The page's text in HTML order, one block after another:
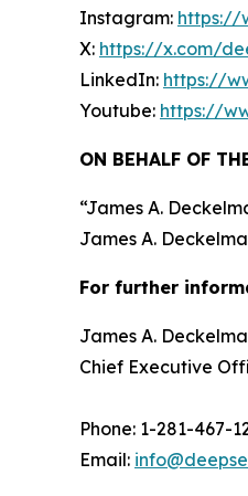
Instagram: https://
X: https://x.com/
LinkedIn: https://
Youtube: https://
ON BEHALF OF
“James A.
James A.
For further
James A.
Chief Executive
Phone: 1-281-467-
Email: